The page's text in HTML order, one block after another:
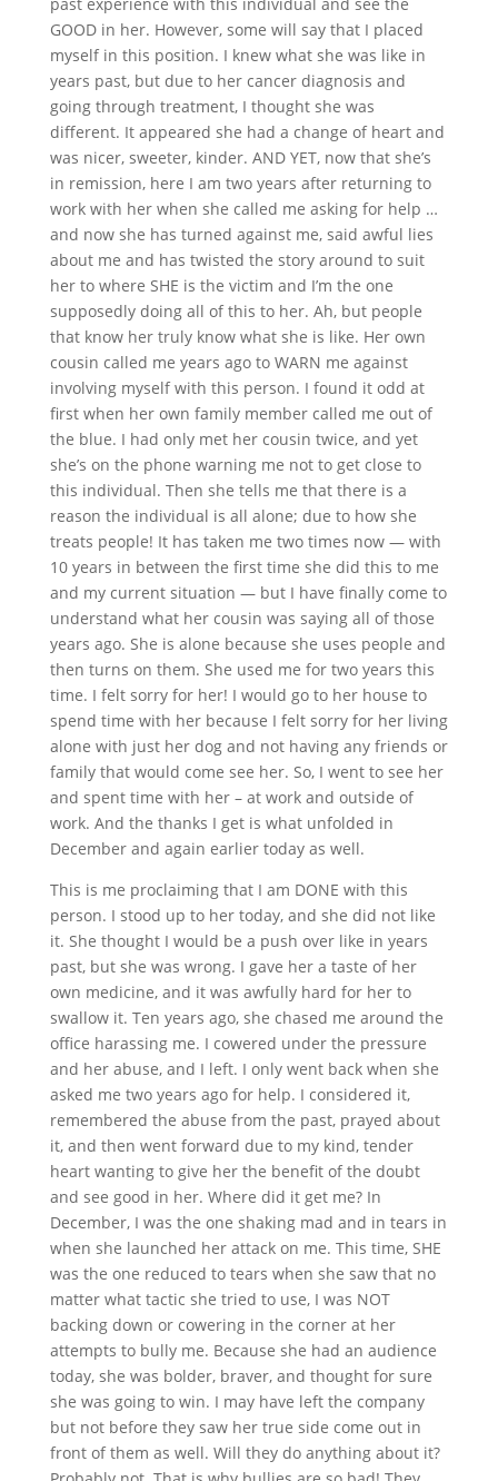
GOOD in her. However, some will say that I placed
myself in this position. I knew what she was like in
years past, but due to her cancer diagnosis and
going through treatment, I thought she was
different. It appeared she had a change of heart and
was nicer, sweeter, kinder. AND YET, now that she’s
in remission, here I am two years after returning to
work with her when she called me asking for help …
and now she has turned against me, said awful lies
about me and has twisted the story around to suit
her to where SHE is the victim and I’m the one
supposedly doing all of this to her. Ah, but people
that know her truly know what she is like. Her own
cousin called me years ago to WARN me against
involving myself with this person. I found it odd at
first when her own family member called me out of
the blue. I had only met her cousin twice, and yet
she’s on the phone warning me not to get close to
this individual. Then she tells me that there is a
reason the individual is all alone; due to how she
treats people! It has taken me two times now — with
10 years in between the first time she did this to me
and my current situation — but I have finally come to
understand what her cousin was saying all of those
years ago. She is alone because she uses people and
then turns on them. She used me for two years this
time. I felt sorry for her! I would go to her house to
spend time with her because I felt sorry for her living
alone with just her dog and not having any friends or
family that would come see her. So, I went to see her
and spent time with her – at work and outside of
work. And the thanks I get is what unfolded in
December and again earlier today as well.
This is me proclaiming that I am DONE with this
person. I stood up to her today, and she did not like
it. She thought I would be a push over like in years
past, but she was wrong. I gave her a taste of her
own medicine, and it was awfully hard for her to
swallow it. Ten years ago, she chased me around the
office harassing me. I cowered under the pressure
and her abuse, and I left. I only went back when she
asked me two years ago for help. I considered it,
remembered the abuse from the past, prayed about
it, and then went forward due to my kind, tender
heart wanting to give her the benefit of the doubt
and see good in her. Where did it get me? In
December, I was the one shaking mad and in tears in
when she launched her attack on me. This time, SHE
was the one reduced to tears when she saw that no
matter what tactic she tried to use, I was NOT
backing down or cowering in the corner at her
attempts to bully me. Because she had an audience
today, she was bolder, braver, and thought for sure
she was going to win. I may have left the company
but not before they saw her true side come out in
front of them as well. Will they do anything about it?